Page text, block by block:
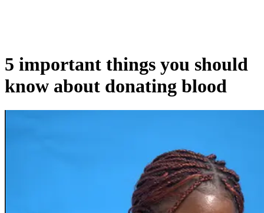
5 important things you should
know about donating blood